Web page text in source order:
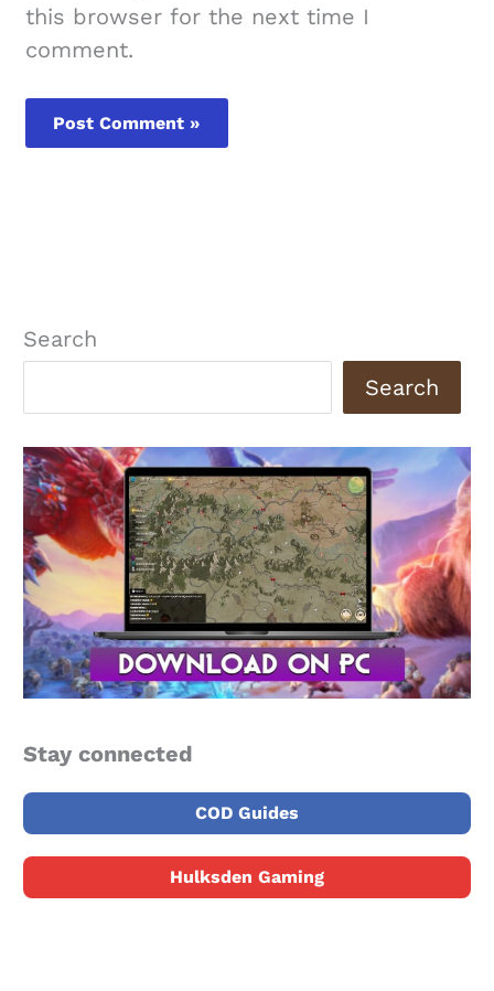
this browser for the next time I
comment.
Search
Search
Stay connected
COD Guides
Hulksden Gaming